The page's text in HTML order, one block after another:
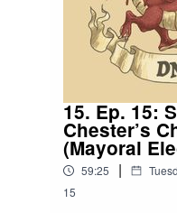
15. Ep. 15:
Chester’s
(Mayoral
59:25 |
15